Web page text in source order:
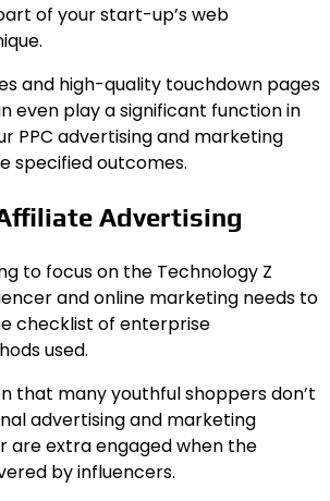
of your start-up’s web
and high-quality touchdown pages
even play a significant function in
PPC advertising and marketing
specified outcomes.
Advertising
to focus on the Technology Z
and online marketing needs to
checklist of enterprise
used.
that many youthful shoppers don’t
advertising and marketing
are extra engaged when the
by influencers.